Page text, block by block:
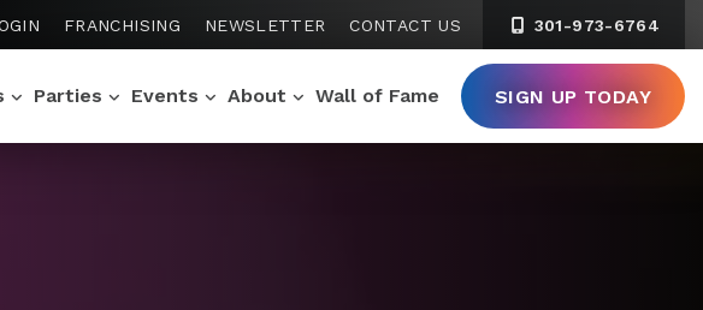
FRANCHISING NEWSLETTER CONTACT US 301-973-6764
Parties Events About Wall of Fame SIGN UP TODAY